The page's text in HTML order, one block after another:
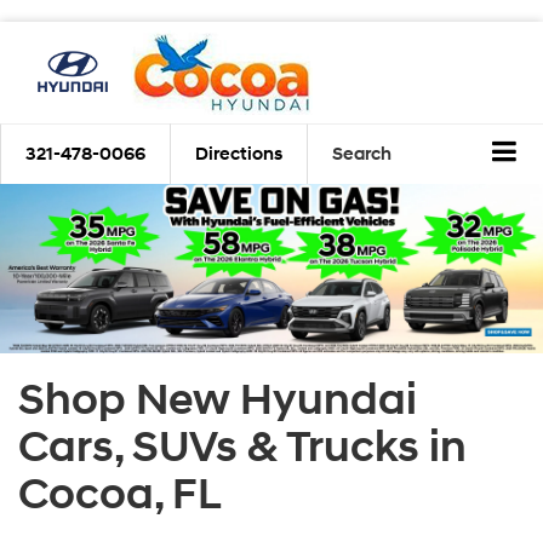
321-478-0066 Directions Search
Shop New Hyundai
Cars, SUVs & Trucks in
Cocoa, FL